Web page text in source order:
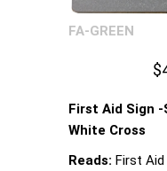
FA-GREEN
First Aid Sign
White Cross
Reads:First Aid